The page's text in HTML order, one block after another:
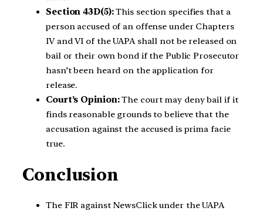
Section 43D(5):This section specifies that a
person accused of an offense under Chapters
IV and VI of the UAPA shall not be released on
bail or their own bond if the Public Prosecutor
hasn’t been heard on the application for
release.
Court’s Opinion:The court may deny bail if it
finds reasonable grounds to believe that the
accusation against the accused is prima facie
true.
Conclusion
The FIR against NewsClick under the UAPA